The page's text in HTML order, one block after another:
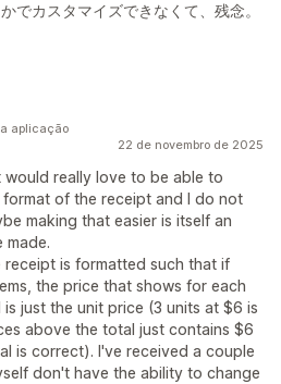
でカスタマイズできなくて、残念。
22 de novembro de 2025
really love to be able to
of the receipt and I do not
making that easier is itself an
made.
receipt is formatted such that if
the price that shows for each
just the unit price (3 units at $6 is
above the total just contains $6
is correct). I've received a couple
don't have the ability to change
aplicação